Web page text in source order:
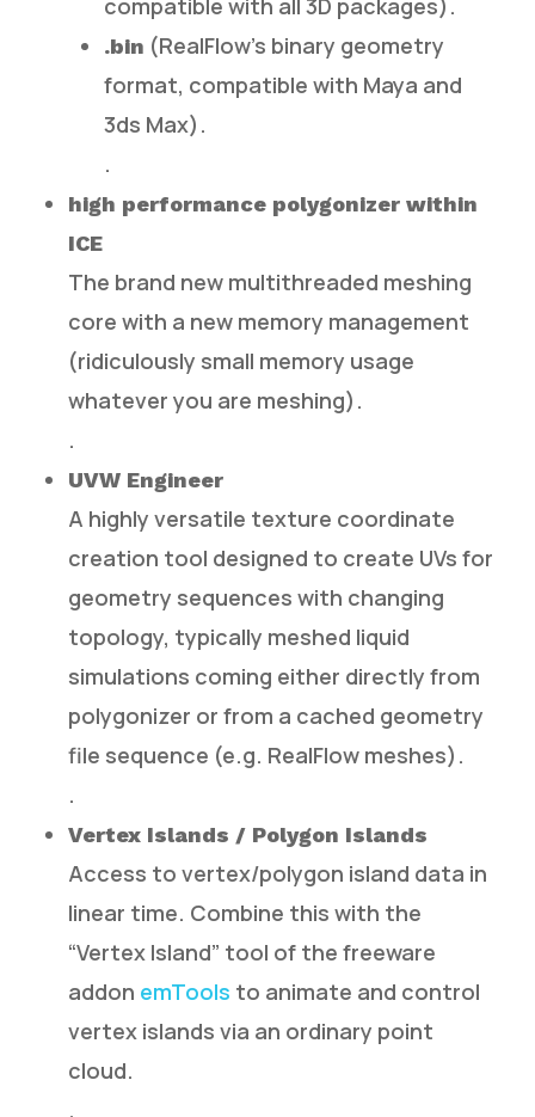
compatible with all 3D packages).
.bin (RealFlow’s binary geometry
format, compatible with Maya and
3ds Max).
.
high performance polygonizer within
ICE
The brand new multithreaded meshing
core with a new memory management
(ridiculously small memory usage
whatever you are meshing).
.
UVW Engineer
A highly versatile texture coordinate
creation tool designed to create UVs for
geometry sequences with changing
topology, typically meshed liquid
simulations coming either directly from
polygonizer or from a cached geometry
file sequence (e.g. RealFlow meshes).
.
Vertex Islands / Polygon Islands
Access to vertex/polygon island data in
linear time. Combine this with the
“Vertex Island” tool of the freeware
addon emTools to animate and control
vertex islands via an ordinary point
cloud.
.